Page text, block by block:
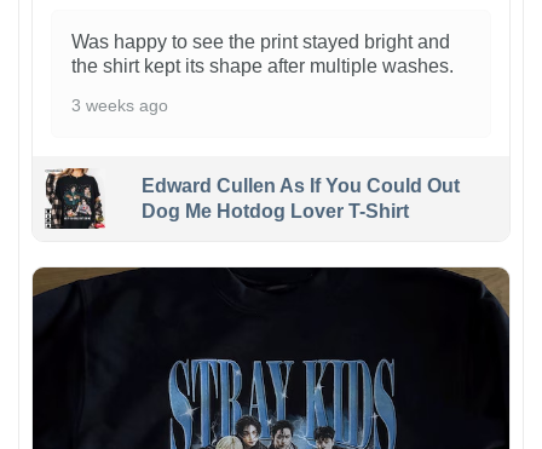
Was happy to see the print stayed bright and
the shirt kept its shape after multiple washes.
3 weeks ago
Edward Cullen As If You Could Out
Dog Me Hotdog Lover T-Shirt